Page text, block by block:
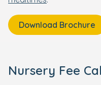
Download Brochure
Nursery Fee